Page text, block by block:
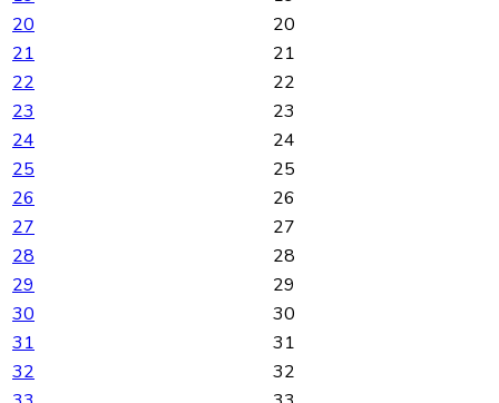
20
20
21
21
22
22
23
23
24
24
25
25
26
26
27
27
28
28
29
29
30
30
31
31
32
32